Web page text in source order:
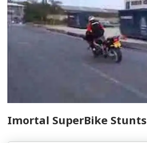
Imortal SuperBike Stunts